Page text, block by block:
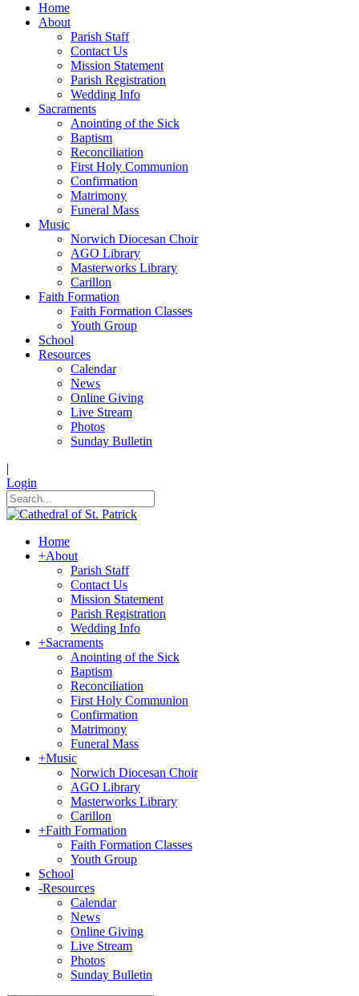
Home
About
Parish Staff
Contact Us
Mission Statement
Parish Registration
Wedding Info
Sacraments
Anointing of the Sick
Baptism
Reconciliation
First Holy Communion
Confirmation
Matrimony
Funeral Mass
Music
Norwich Diocesan Choir
AGO Library
Masterworks Library
Carillon
Faith Formation
Faith Formation Classes
Youth Group
School
Resources
Calendar
News
Online Giving
Live Stream
Photos
Sunday Bulletin
|
Login
Home
+About
Parish Staff
Contact Us
Mission Statement
Parish Registration
Wedding Info
+Sacraments
Anointing of the Sick
Baptism
Reconciliation
First Holy Communion
Confirmation
Matrimony
Funeral Mass
+Music
Norwich Diocesan Choir
AGO Library
Masterworks Library
Carillon
+Faith Formation
Faith Formation Classes
Youth Group
School
-Resources
Calendar
News
Online Giving
Live Stream
Photos
Sunday Bulletin